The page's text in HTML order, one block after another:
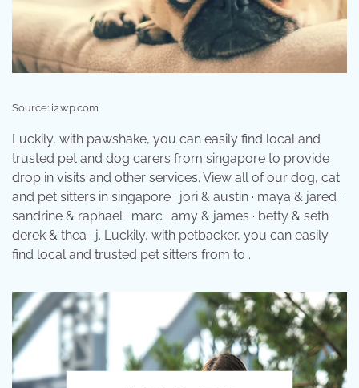
Source: i2.wp.com
Luckily, with pawshake, you can easily find local and
trusted pet and dog carers from singapore to provide
drop in visits and other services. View all of our dog, cat
and pet sitters in singapore · jori & austin · maya & jared ·
sandrine & raphael · marc · amy & james · betty & seth ·
derek & thea · j. Luckily, with petbacker, you can easily
find local and trusted pet sitters from to .